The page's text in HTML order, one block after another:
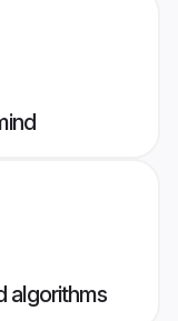
algorithms